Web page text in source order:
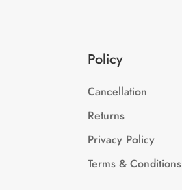
Policy
Cancellation
Returns
Privacy Policy
Terms & Conditions